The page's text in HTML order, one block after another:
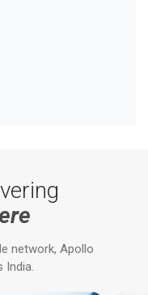
network, Apollo
India.